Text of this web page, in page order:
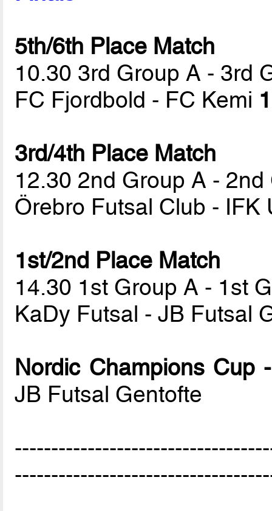
5th/6th Place Match
10.30 3rd Group A - 3rd
FC Fjordbold - FC Kemi
3rd/4th Place Match
12.30 2nd Group A - 2nd
Örebro Futsal Club -
1st/2nd Place Match
14.30 1st Group A - 1st
KaDy Futsal - JB Futsal
Nordic Champions Cup
JB Futsal Gentofte